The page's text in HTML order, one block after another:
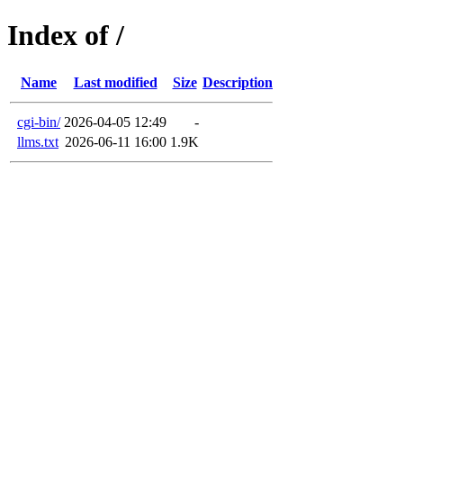
Index of /
Name Last modified Size Description
cgi-bin/ 2026-04-05 12:49
-
llms.txt 2026-06-11 16:00 1.9K